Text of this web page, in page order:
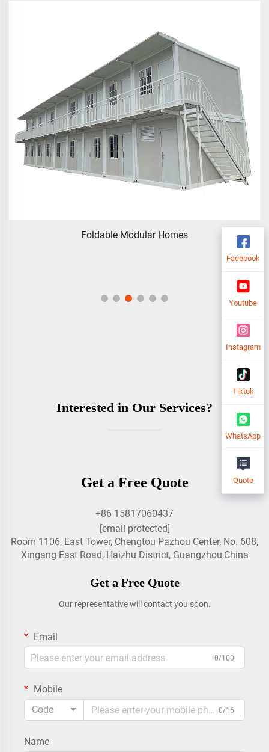
Foldable Modular Homes
Facebook
Youtube
Instagram
Tiktok
WhatsApp
Quote
Interested in Our Services?
Get a Free Quote
+86 15817060437
[email protected]
Room 1106, East Tower, Chengtou Pazhou Center, No. 608,
Xingang East Road, Haizhu District, Guangzhou,China
Get a Free Quote
Our representative will contact you soon.
Email
0/100
Mobile
Code
0/16
Name